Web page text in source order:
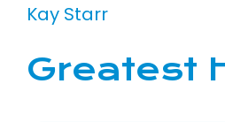
Kay Starr
Greatest